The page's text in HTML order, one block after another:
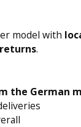
model with
.
the German